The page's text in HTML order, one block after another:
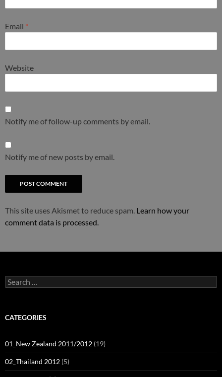
Email *
Website
Notify me of follow-up comments by email.
Notify me of new posts by email.
This site uses Akismet to reduce spam. Learn how your
comment data is processed.
Search
for:
CATEGORIES
01_New Zealand 2011/2012 (19)
02_Thailand 2012 (5)